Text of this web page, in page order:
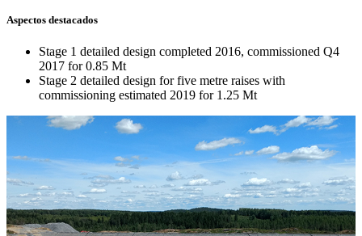
Aspectos destacados
Stage 1 detailed design completed 2016, commissioned Q4
2017 for 0.85 Mt
Stage 2 detailed design for five metre raises with
commissioning estimated 2019 for 1.25 Mt